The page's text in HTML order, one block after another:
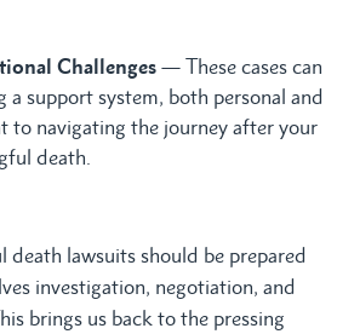
Challenges — These cases can
a support system, both personal and
to navigating the journey after your
death.
death lawsuits should be prepared
investigation, negotiation, and
brings us back to the pressing